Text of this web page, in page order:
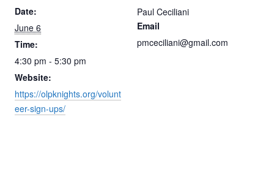
Date:
June 6
Time:
4:30 pm - 5:30 pm
Website:
https://olpknights.org/volunt
eer-sign-ups/
Paul Ceciliani
Email
pmceciliani@gmail.com